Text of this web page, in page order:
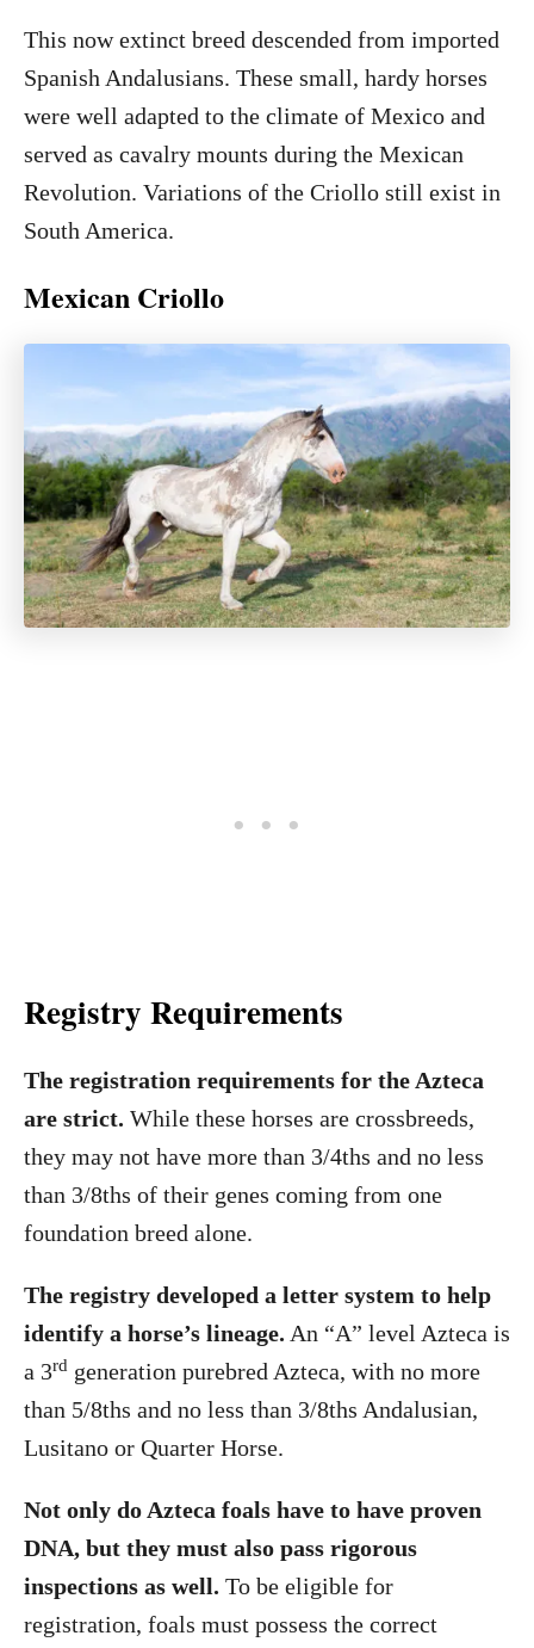
This now extinct breed descended from imported
Spanish Andalusians. These small, hardy horses
were well adapted to the climate of Mexico and
served as cavalry mounts during the Mexican
Revolution. Variations of the Criollo still exist in
South America.
Mexican Criollo
Registry Requirements
The registration requirements for the Azteca
are strict. While these horses are crossbreeds,
they may not have more than 3/4ths and no less
than 3/8ths of their genes coming from one
foundation breed alone.
The registry developed a letter system to help
identify a horse’s lineage. An “A” level Azteca is
a 3rd generation purebred Azteca, with no more
than 5/8ths and no less than 3/8ths Andalusian,
Lusitano or Quarter Horse.
Not only do Azteca foals have to have proven
DNA, but they must also pass rigorous
inspections as well. To be eligible for
registration, foals must possess the correct